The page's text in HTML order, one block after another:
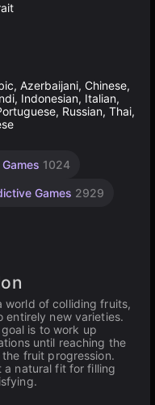
Azerbaijani, Chinese,
Indonesian, Italian,
Russian, Thai,
1024
Games 2929
world of colliding fruits,
entirely new varieties.
is to work up
until reaching the
fruit progression.
a natural fit for filling